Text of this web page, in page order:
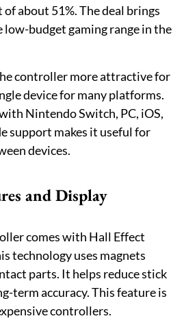
about 51%. The deal brings
budget gaming range in the
controller more attractive for
device for many platforms.
Nintendo Switch, PC, iOS,
support makes it useful for
devices.
and Display
comes with Hall Effect
technology uses magnets
parts. It helps reduce stick
term accuracy. This feature is
controllers.